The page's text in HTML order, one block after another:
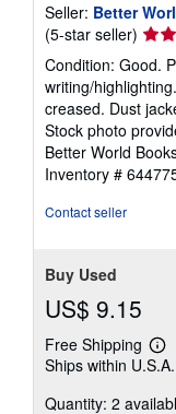
Seller: Better
(5-star seller)
rating
5
out
of
5
stars
Condition: Good.
writing/
creased. Dust
Stock photo
Better World
Inventory #
Contact seller
Buy Used
US$ 9.15
Free Shipping
Ships within U.S.A.
Quantity: 2